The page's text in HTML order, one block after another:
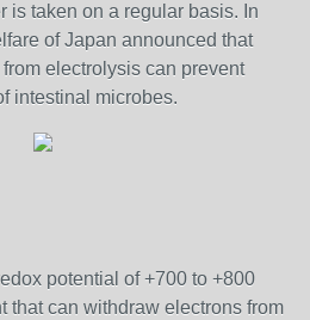
is taken on a regular basis. In
of Japan announced that
electrolysis can prevent
intestinal microbes.
potential of +700 to +800
that can withdraw electrons from